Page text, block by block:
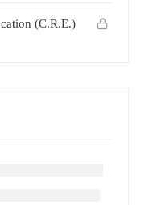
(C.R.E.)